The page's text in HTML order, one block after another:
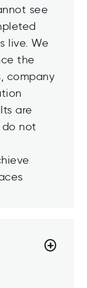
see
live. We
the
company
are
not